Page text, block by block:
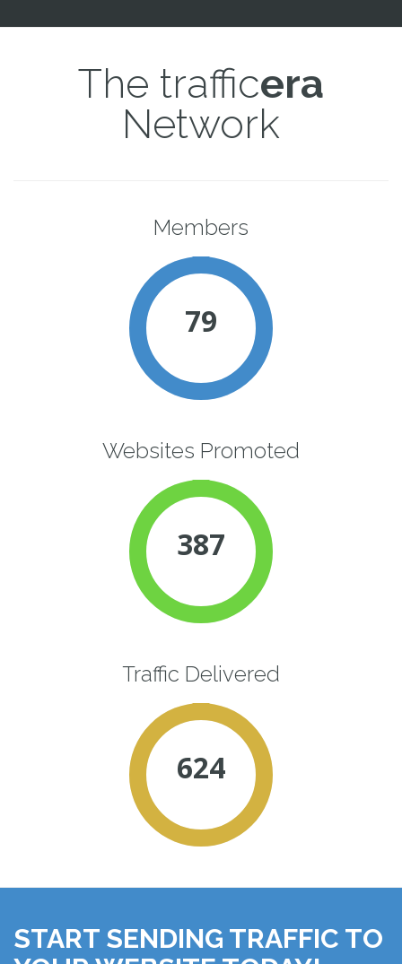
The trafficera
Network
Members
79
Websites Promoted
387
Traffic Delivered
624
START SENDING TRAFFIC TO